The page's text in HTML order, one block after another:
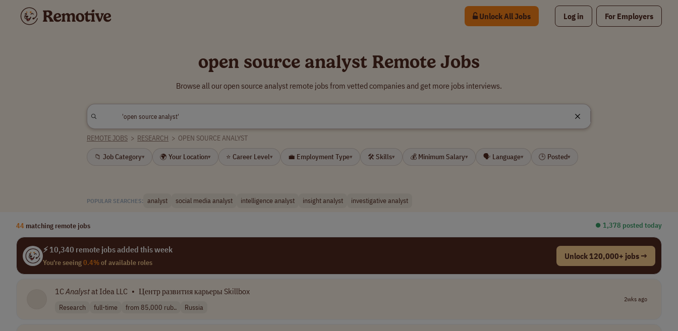
Unlock All Jobs Log in For Employers
open source analyst Remote Jobs
Browse all our open source analyst remote jobs from vetted companies and get more jobs interviews.
REMOTE JOBS > RESEARCH > OPEN SOURCE ANALYST
📁 Job Category▾ 🌍 Your Location▾ ⭐ Career Level▾ 💼 Employment Type▾ 🛠 Skills▾ 💰 Minimum Salary▾ 🗣 Language▾ 🕒 Posted▾
POPULAR SEARCHES: analyst social media analyst intelligence analyst insight analyst investigative analyst
44 matching remote jobs ⏺︎ 1,378 posted today
⚡ 10,340 remote jobs added this week
You're seeing0.4%of available roles
Unlock 120,000+ jobs →
1CAnalystat Idea LLC • Центр развития карьеры Skillbox
Research full-time from 85,000 rub.. Russia
2wks ago